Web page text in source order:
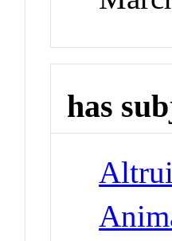
has